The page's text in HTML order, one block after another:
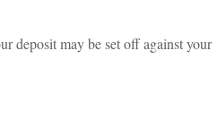
deposit may be set off against your